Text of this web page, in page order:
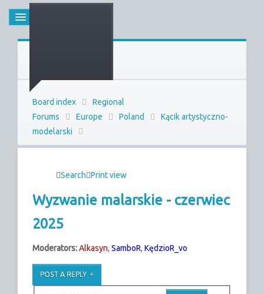
Board index
Regional
Forums
Europe Poland
Kącik artystyczno-
modelarski
Search Print view
Wyzwanie malarskie - czerwiec
2025
Moderators: Alkasyn,SamboR,KędzioR_vo
POST A REPLY